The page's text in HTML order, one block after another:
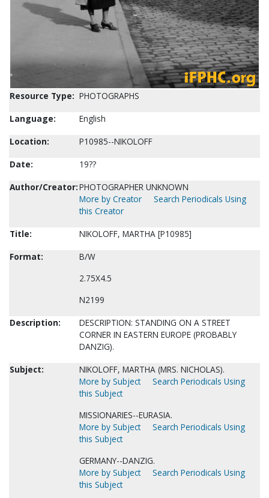
Resource Type: PHOTOGRAPHS
Language:
English
Location:
P10985--NIKOLOFF
Date:
19??
Author/Creator:PHOTOGRAPHER UNKNOWN
More by Creator
Search Periodicals Using
this Creator
Title:
NIKOLOFF, MARTHA [P10985]
Format:
B/W
2.75X4.5
N2199
Description:
DESCRIPTION: STANDING ON A STREET
CORNER IN EASTERN EUROPE (PROBABLY
DANZIG).
Subject:
NIKOLOFF, MARTHA (MRS. NICHOLAS).
More by Subject
Search Periodicals Using
this Subject
MISSIONARIES--EURASIA.
More by Subject
Search Periodicals Using
this Subject
GERMANY--DANZIG.
More by Subject
Search Periodicals Using
this Subject